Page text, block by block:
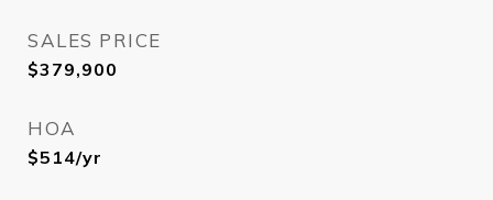
SALES PRICE
$379,900
HOA
$514/yr